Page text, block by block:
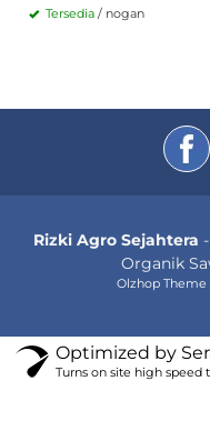
Tersedia / nogan
Rizki Agro Sejahtera
Organik
Olzhop Theme
Optimized by
Turns on site high speed